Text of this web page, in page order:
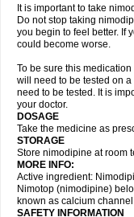
It is important to take
Do not stop taking
you begin to feel better. If
could become worse.
To be sure this
will need to be tested on
need to be tested. It is
your doctor.
DOSAGE
Take the medicine as
STORAGE
Store nimodipine at room
MORE INFO:
Active ingredient:
Nimotop (nimodipine)
known as calcium
SAFETY INFORMATION